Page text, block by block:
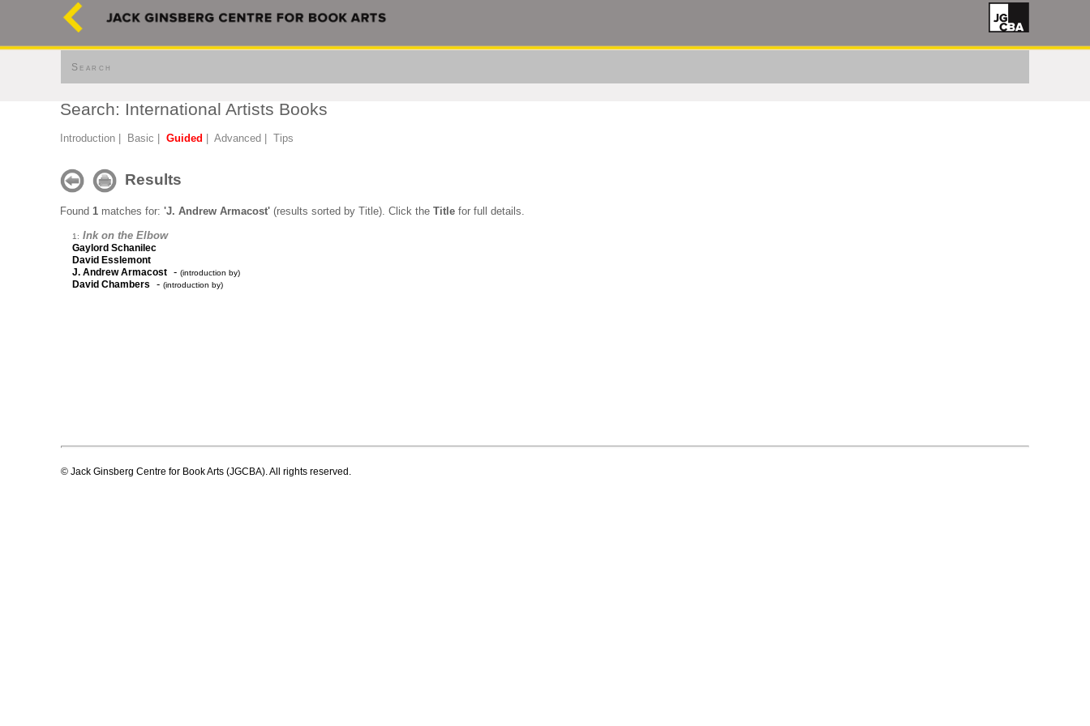
Search
Search: International Artists Books
Introduction Basic Guided Advanced Tips
Results
Found 1 matches for: 'J. Andrew Armacost' (results sorted by Title). Click the Title for full details.
1: Ink on the Elbow
Gaylord Schanilec
David Esslemont
J. Andrew Armacost - (introduction by)
David Chambers - (introduction by)
© Jack Ginsberg Centre for Book Arts (JGCBA). All rights reserved.